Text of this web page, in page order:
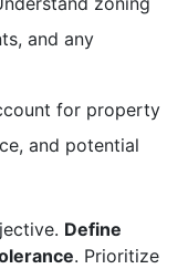
and any
for property
and potential
Define
. Prioritize